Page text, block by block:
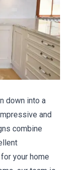
down into a
and
combine
your home